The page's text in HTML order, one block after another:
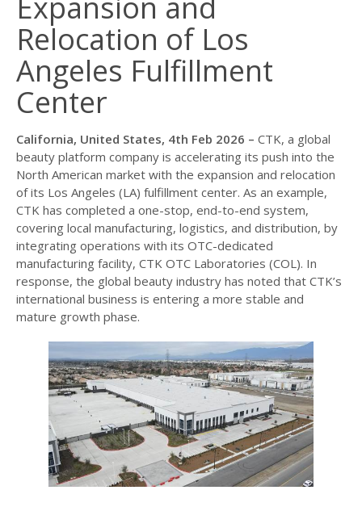
Relocation of Los
Angeles Fulfillment
Center
California, United States, 4th Feb 2026 – CTK, a global
beauty platform company is accelerating its push into the
North American market with the expansion and relocation
of its Los Angeles (LA) fulfillment center. As an example,
CTK has completed a one-stop, end-to-end system,
covering local manufacturing, logistics, and distribution, by
integrating operations with its OTC-dedicated
manufacturing facility, CTK OTC Laboratories (COL). In
response, the global beauty industry has noted that CTK’s
international business is entering a more stable and
mature growth phase.